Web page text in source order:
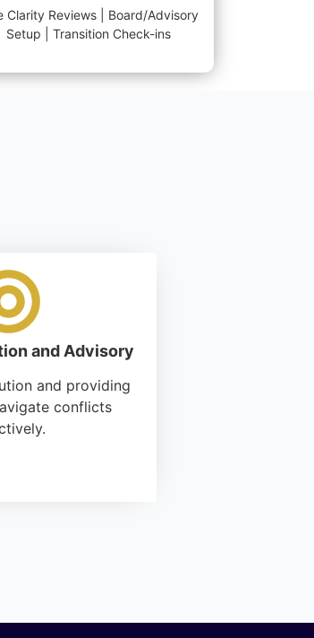
Clarity Reviews | Board/Advisory
Setup | Transition Check-ins
and Advisory
and providing
conflicts